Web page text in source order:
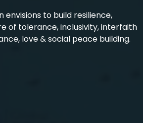
envisions to build resilience,
of tolerance, inclusivity, interfaith
love & social peace building.